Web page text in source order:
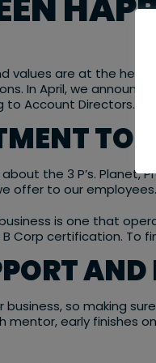
values are at the
In April, we
to Account Directors.
TO
about the 3 P’s.
offer to our employees.
is one that
Corp certification. To
so making
mentor, early finishes